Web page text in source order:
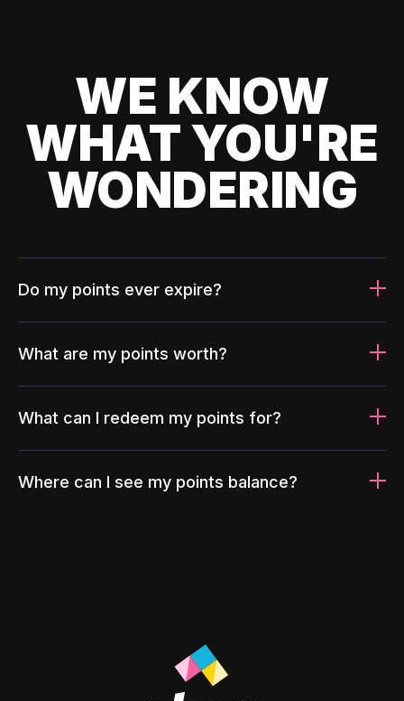
WE KNOW
WHAT YOU'RE
WONDERING
Do my points ever expire?
What are my points worth?
What can I redeem my points for?
Where can I see my points balance?